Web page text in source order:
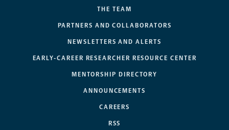
THE TEAM
PARTNERS AND COLLABORATORS
NEWSLETTERS AND ALERTS
EARLY-CAREER RESEARCHER RESOURCE CENTER
MENTORSHIP DIRECTORY
ANNOUNCEMENTS
CAREERS
RSS